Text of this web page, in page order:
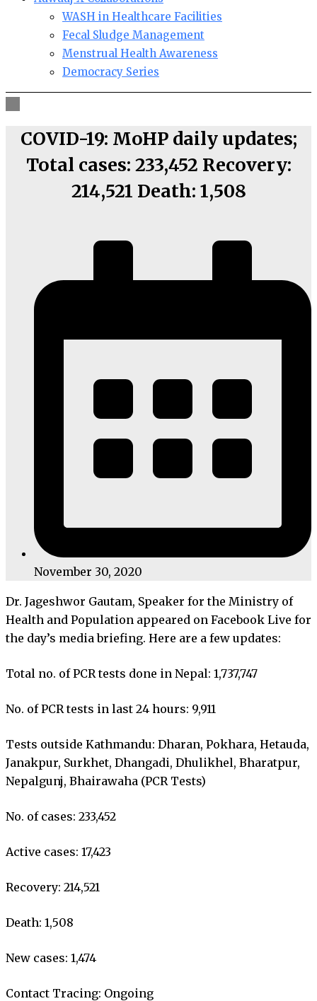
WASH in Healthcare Facilities
Fecal Sludge Management
Menstrual Health Awareness
Democracy Series
COVID-19: MoHP daily updates;
Total cases: 233,452 Recovery:
214,521 Death: 1,508
November 30, 2020
Dr. Jageshwor Gautam, Speaker for the Ministry of
Health and Population appeared on Facebook Live for
the day’s media briefing. Here are a few updates:
Total no. of PCR tests done in Nepal: 1,737,747
No. of PCR tests in last 24 hours: 9,911
Tests outside Kathmandu: Dharan, Pokhara, Hetauda,
Janakpur, Surkhet, Dhangadi, Dhulikhel, Bharatpur,
Nepalgunj, Bhairawaha (PCR Tests)
No. of cases: 233,452
Active cases: 17,423
Recovery: 214,521
Death: 1,508
New cases: 1,474
Contact Tracing: Ongoing